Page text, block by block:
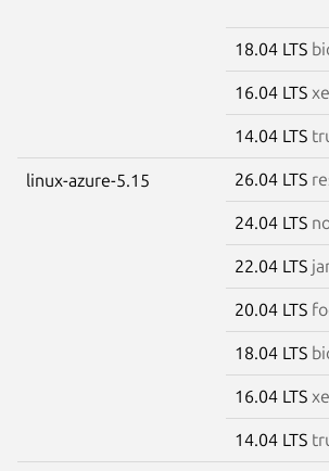
18.04 LTS
16.04 LTS
14.04 LTS
linux-azure-5.15 26.04 LTS
24.04 LTS
22.04 LTS
20.04 LTS
18.04 LTS
16.04 LTS
14.04 LTS